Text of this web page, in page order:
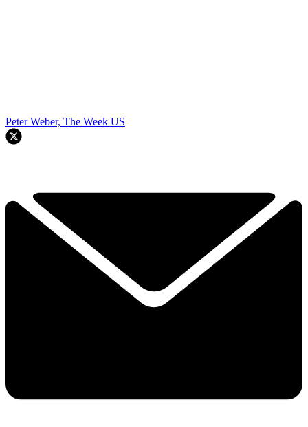
Peter Weber, The Week US